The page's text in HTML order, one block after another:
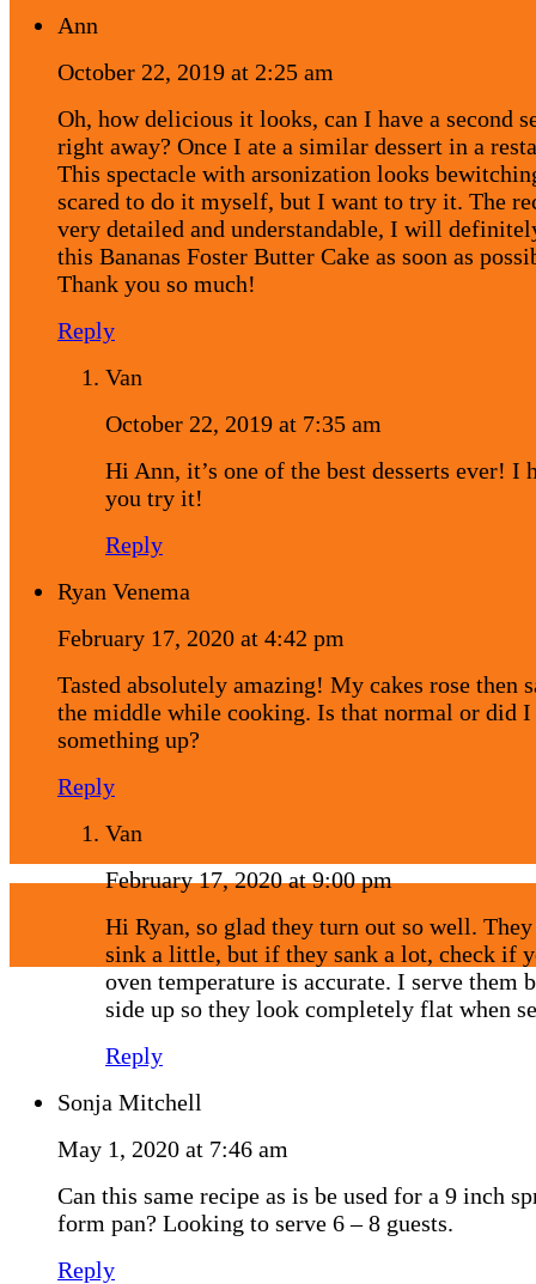
Ann
October 22, 2019 at 2:25 am
Oh, how delicious it looks, can I have a second
right away? Once I ate a similar dessert in a
This spectacle with arsonization looks
scared to do it myself, but I want to try it. The
very detailed and understandable, I will
this Bananas Foster Butter Cake as soon as
Thank you so much!
Reply
Van
October 22, 2019 at 7:35 am
Hi Ann, it’s one of the best desserts ever! I
you try it!
Reply
Ryan Venema
February 17, 2020 at 4:42 pm
Tasted absolutely amazing! My cakes rose then
the middle while cooking. Is that normal or did I
something up?
Reply
Van
February 17, 2020 at 9:00 pm
Hi Ryan, so glad they turn out so well.
sink a little, but if they sank a lot, check if
oven temperature is accurate. I serve them
side up so they look completely flat when
Reply
Sonja Mitchell
May 1, 2020 at 7:46 am
Can this same recipe as is be used for a 9 inch
form pan? Looking to serve 6 – 8 guests.
Reply